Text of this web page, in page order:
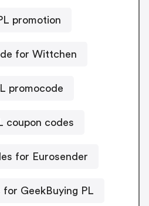
promotion
for Wittchen
promocode
coupon codes
for Eurosender
for GeekBuying PL